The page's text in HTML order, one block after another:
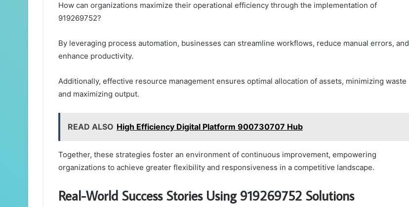
How can organizations maximize their operational efficiency through the implementation of
919269752?
By leveraging process automation, businesses can streamline workflows, reduce manual errors, and
enhance productivity.
Additionally, effective resource management ensures optimal allocation of assets, minimizing waste
and maximizing output.
READ ALSO High Efficiency Digital Platform 900730707 Hub
Together, these strategies foster an environment of continuous improvement, empowering
organizations to achieve greater flexibility and responsiveness in a competitive landscape.
Real-World Success Stories Using 919269752 Solutions